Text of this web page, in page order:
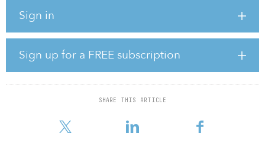
Sign in
Sign up for a FREE subscription
SHARE THIS ARTICLE
2.5 million square feet located in some of the leading logistics
destinations in the United Kingdom - the Midlands, the Southeast
and London. In four years, the portfolio has grown to 7.6 million
square feet and comprises 40 assets of which the majority of the
assets are now stabilized or pre-let.
a four-year term and then exit. Working with a p